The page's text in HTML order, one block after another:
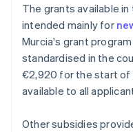
The grants available in
intended mainly for
Murcia's grant
standardised in the
€2,920 for the start of
available to all
Other subsidies